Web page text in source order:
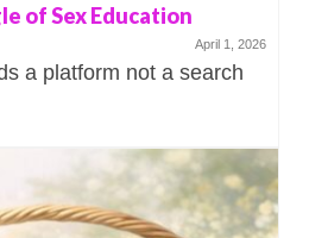
of Sex Education
April 1, 2026
a platform not a search